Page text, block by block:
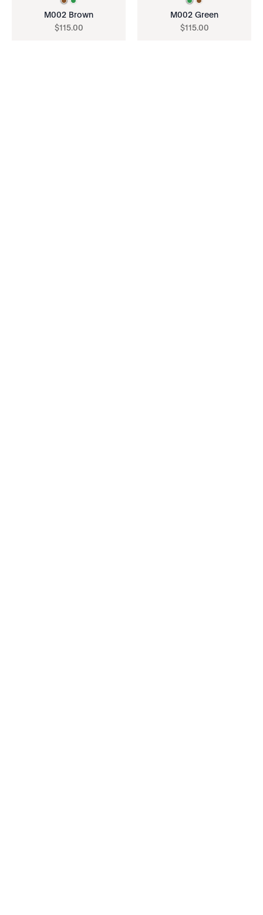
M002 Brown
$115.00
M002 Green
$115.00